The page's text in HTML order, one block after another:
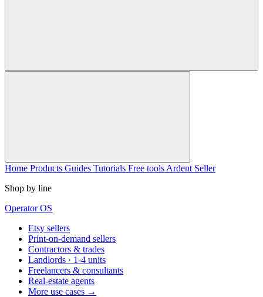
Home Products Guides Tutorials Free tools Ardent Seller
Shop by line
Operator OS
Etsy sellers
Print-on-demand sellers
Contractors & trades
Landlords · 1-4 units
Freelancers & consultants
Real-estate agents
More use cases →